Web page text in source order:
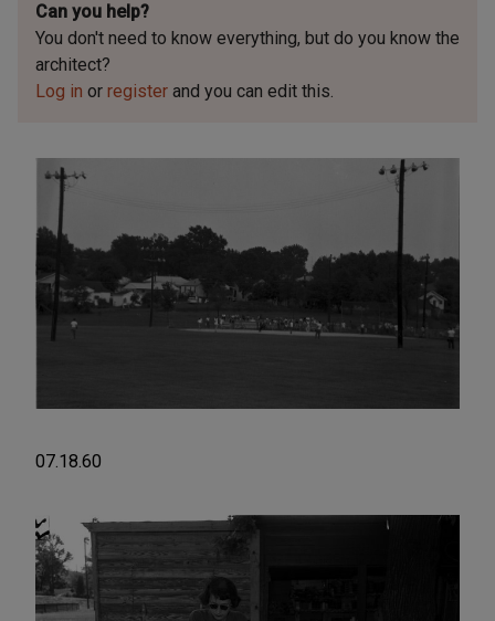
Can you help?
You don't need to know everything, but do you know the
architect?
Log in or register and you can edit this.
07.18.60